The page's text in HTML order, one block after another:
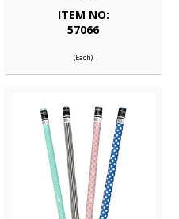
ITEM NO:
57066
(Each)